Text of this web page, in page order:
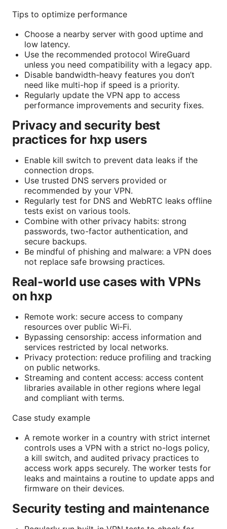
Tips to optimize performance
Choose a nearby server with good uptime and
low latency.
Use the recommended protocol WireGuard
unless you need compatibility with a legacy app.
Disable bandwidth-heavy features you don’t
need like multi-hop if speed is a priority.
Regularly update the VPN app to access
performance improvements and security fixes.
Privacy and security best
practices for hxp users
Enable kill switch to prevent data leaks if the
connection drops.
Use trusted DNS servers provided or
recommended by your VPN.
Regularly test for DNS and WebRTC leaks offline
tests exist on various tools.
Combine with other privacy habits: strong
passwords, two-factor authentication, and
secure backups.
Be mindful of phishing and malware: a VPN does
not replace safe browsing practices.
Real-world use cases with VPNs
on hxp
Remote work: secure access to company
resources over public Wi‑Fi.
Bypassing censorship: access information and
services restricted by local networks.
Privacy protection: reduce profiling and tracking
on public networks.
Streaming and content access: access content
libraries available in other regions where legal
and compliant with terms.
Case study example
A remote worker in a country with strict internet
controls uses a VPN with a strict no-logs policy,
a kill switch, and audited privacy practices to
access work apps securely. The worker tests for
leaks and maintains a routine to update apps and
firmware on their devices.
Security testing and maintenance